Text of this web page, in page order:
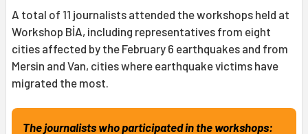
A total of 11 journalists attended the workshops held at
Workshop BİA, including representatives from eight
cities affected by the February 6 earthquakes and from
Mersin and Van, cities where earthquake victims have
migrated the most.
The journalists who participated in the workshops: